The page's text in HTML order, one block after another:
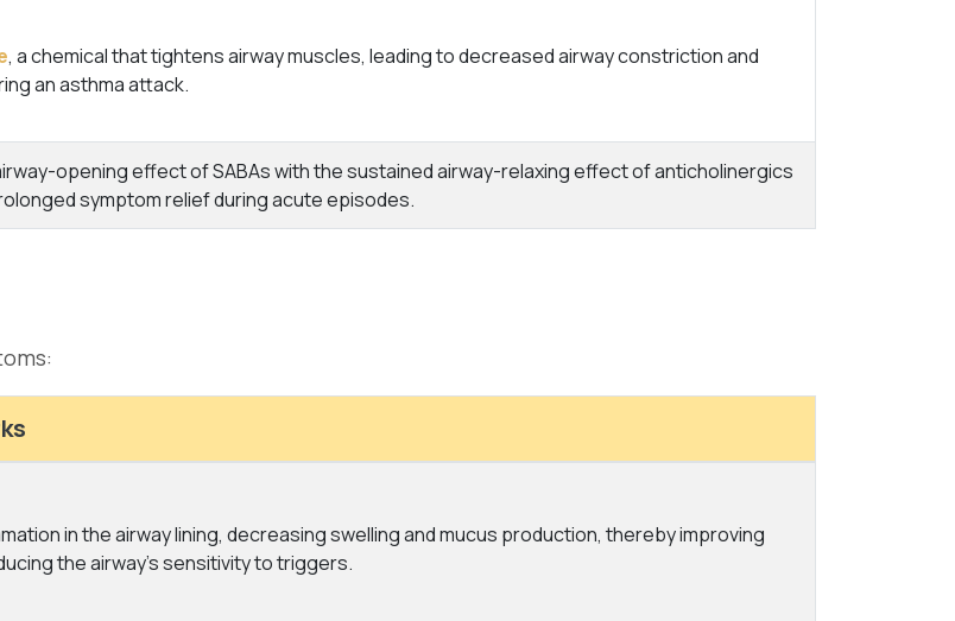
, a chemical that tightens airway muscles, leading to decreased airway constriction and
an asthma attack.
opening effect of SABAs with the sustained airway-relaxing effect of anticholinergics
symptom relief during acute episodes.
in the airway lining, decreasing swelling and mucus production, thereby improving
the airway's sensitivity to triggers.